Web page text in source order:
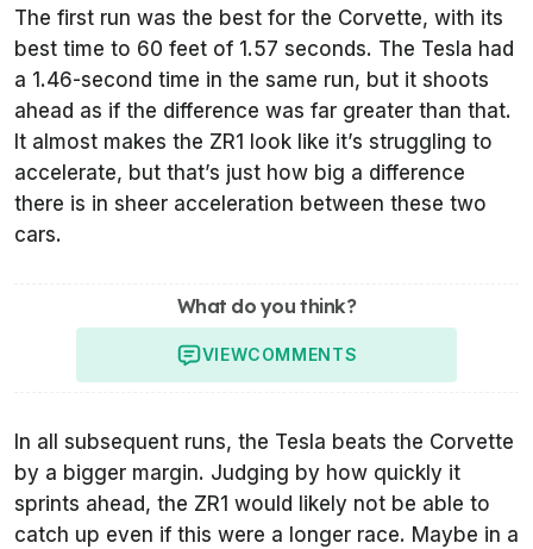
The first run was the best for the Corvette, with its
best time to 60 feet of 1.57 seconds. The Tesla had
a 1.46-second time in the same run, but it shoots
ahead as if the difference was far greater than that.
It almost makes the ZR1 look like it’s struggling to
accelerate, but that’s just how big a difference
there is in sheer acceleration between these two
cars.
What do you think?
VIEWCOMMENTS
In all subsequent runs, the Tesla beats the Corvette
by a bigger margin. Judging by how quickly it
sprints ahead, the ZR1 would likely not be able to
catch up even if this were a longer race. Maybe in a